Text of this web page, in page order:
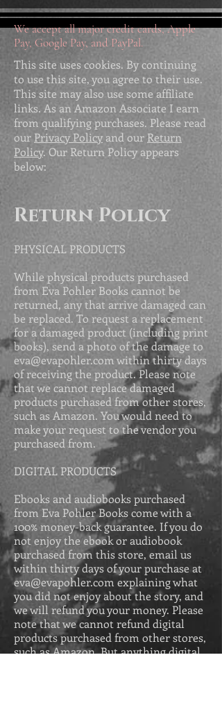
We accept all major credit cards, Apple
Pay, Google Pay, and PayPal.
This site uses cookies. By continuing
to use this site, you agree to their use.
This site may also use some affiliate
links. As an Amazon Associate I earn
from qualifying purchases. Please read
our Privacy Policyand our Return
Policy. Our Return Policy appears
below:
Return Policy
PHYSICAL PRODUCTS
While physical products purchased
from Eva Pohler Books cannot be
returned, any that arrive damaged can
be replaced. To request a replacement
for a damaged product (including print
books), send a photo of the damage to
eva@evapohler.com within thirty days
of receiving the product. Pleasenote
that we cannot replace damaged
products purchased from other stores,
such as Amazon. You would need to
make your request to the vendor you
purchased from.
DIGITAL PRODUCTS
Ebooks and audiobooks purchased
from Eva Pohler Books come with a
100% money-back guarantee. If you do
not enjoy the ebook or audiobook
purchased from this store, email us
within thirty days of your purchase at
eva@evapohler.com explaining what
you did not enjoy about the story, and
we will refund you your money. Please
note that we cannot refund digital
products purchased from other stores,
such as Amazon. But anything digital